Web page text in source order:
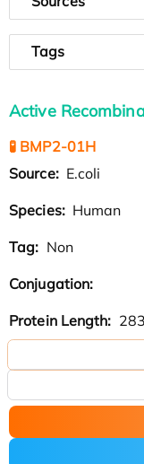
Tags
Active
🧪 BMP2-01H
Source: E.coli
Species: Human
Tag: Non
Conjugation:
Protein Length: